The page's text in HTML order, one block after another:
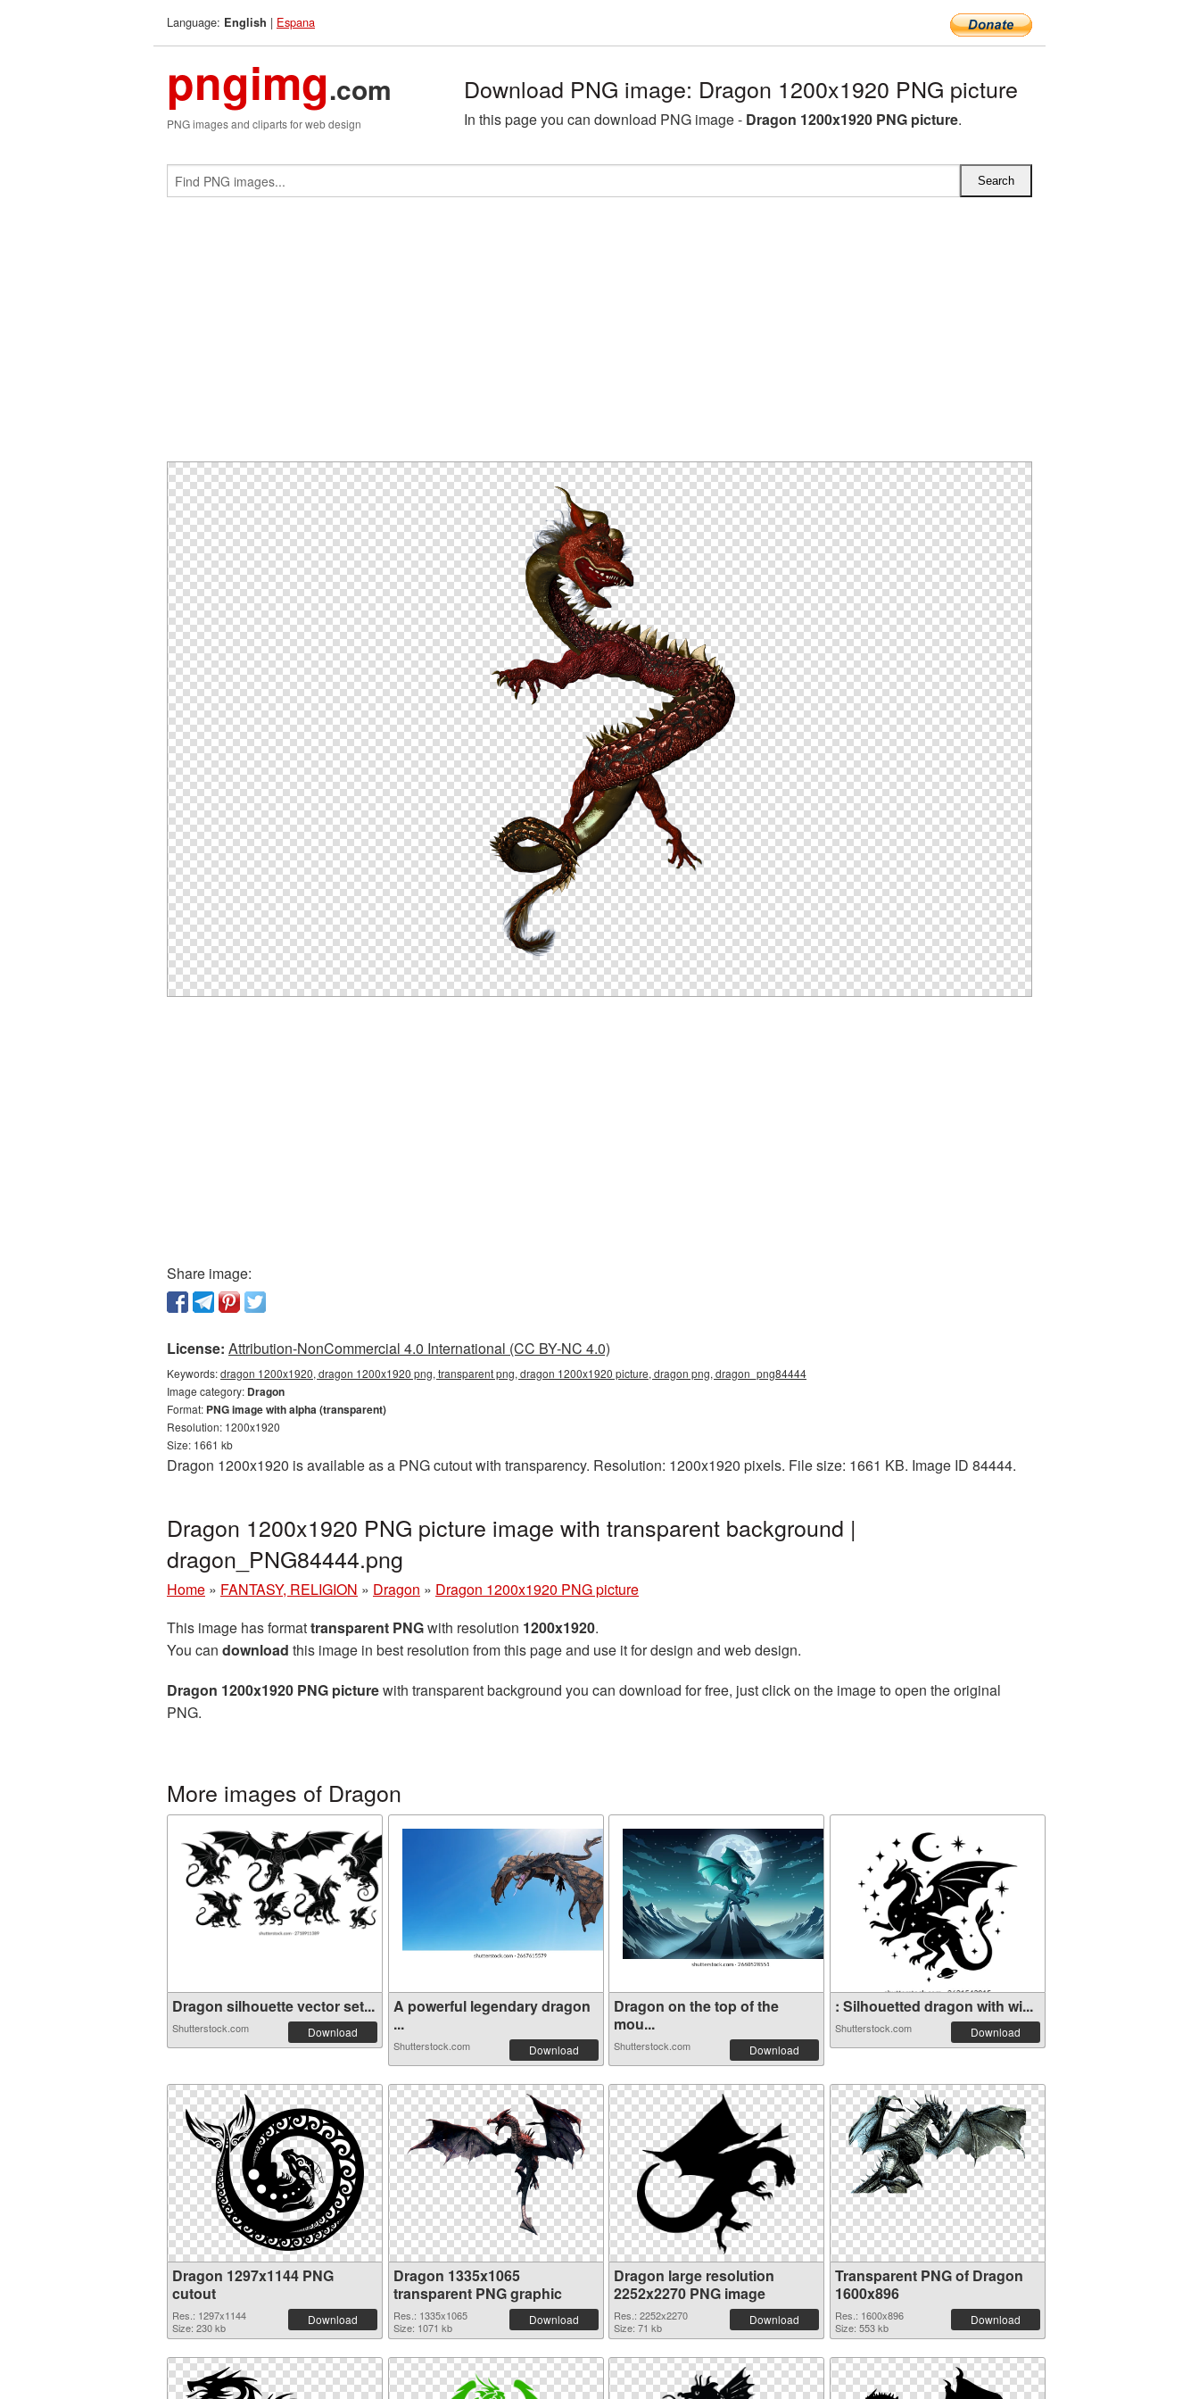
Language: English | Espana
pngimg.com
PNG images and cliparts for web design
Download PNG image: Dragon 1200x1920 PNG picture
In this page you can download PNG image - Dragon 1200x1920 PNG picture.
Share image:
License: Attribution-NonCommercial 4.0 International (CC BY-NC 4.0)
Keywords:dragon 1200x1920, dragon 1200x1920 png, transparent png, dragon 1200x1920 picture, dragon png, dragon_png84444
Image category: Dragon
Format: PNG image with alpha (transparent)
Resolution: 1200x1920
Size: 1661 kb
Dragon 1200x1920 is available as a PNG cutout with transparency. Resolution: 1200x1920 pixels. File size: 1661 KB. Image ID 84444.
Dragon 1200x1920 PNG picture image with transparent background |
dragon_PNG84444.png
Home » FANTASY, RELIGION » Dragon » Dragon 1200x1920 PNG picture
This image has formattransparent PNGwith resolution 1200x1920.
You can download this image in best resolution from this page and use it for design and web design.
Dragon 1200x1920 PNG picturewith transparent background you can download for free, just click on the image to open the original
PNG.
More images of Dragon
Dragon silhouette vector set...
Shutterstock.com Download
A powerful legendary dragon
...
Shutterstock.com Download
Dragon on the top of the
mou...
Shutterstock.com Download
: Silhouetted dragon with wi...
Shutterstock.com Download
Dragon 1297x1144 PNG
cutout
Res.: 1297x1144
Size: 230 kb
Download
Dragon 1335x1065
transparent PNG graphic
Res.: 1335x1065
Size: 1071 kb
Download
Dragon large resolution
2252x2270 PNG image
Res.: 2252x2270
Size: 71 kb
Download
Transparent PNG of Dragon
1600x896
Res.: 1600x896
Size: 553 kb
Download